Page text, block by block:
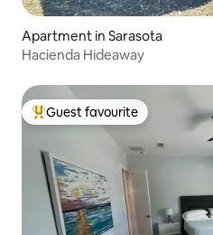
Apartment in Sarasota
Hacienda Hideaway
Top guest favourite
Guest favourite